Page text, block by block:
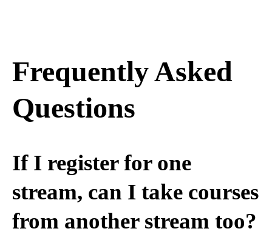
Frequently Asked
Questions
If I register for one
stream, can I take courses
from another stream too?